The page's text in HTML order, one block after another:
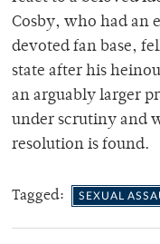
Cosby, who had an
devoted fan base,
state after his
an arguably larger
under scrutiny and
resolution is found.
Tagged: SEXUAL